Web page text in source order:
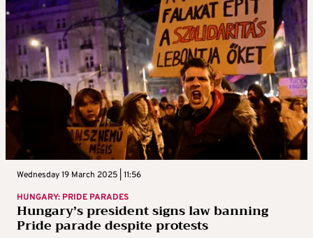
Wednesday 19 March 2025 | 11:56
HUNGARY: PRIDE PARADES
Hungary’s president signs law banning
Pride parade despite protests